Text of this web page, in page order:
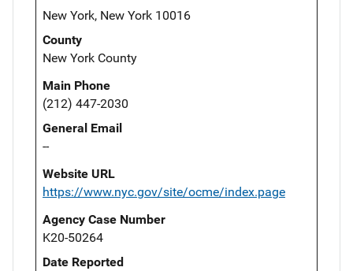
New York, New York 10016
County
New York County
Main Phone
(212) 447-2030
General Email
--
Website URL
https://www.nyc.gov/site/ocme/index.page
Agency Case Number
K20-50264
Date Reported